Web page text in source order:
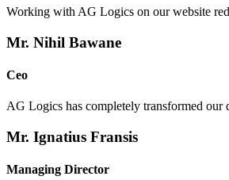
Working with AG Logics on our website
Mr. Nihil Bawane
Ceo
AG Logics has completely transformed our
Mr. Ignatius Fransis
Managing Director